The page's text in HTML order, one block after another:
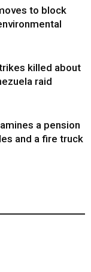
to block
killed about
raid
a pension
and a fire truck